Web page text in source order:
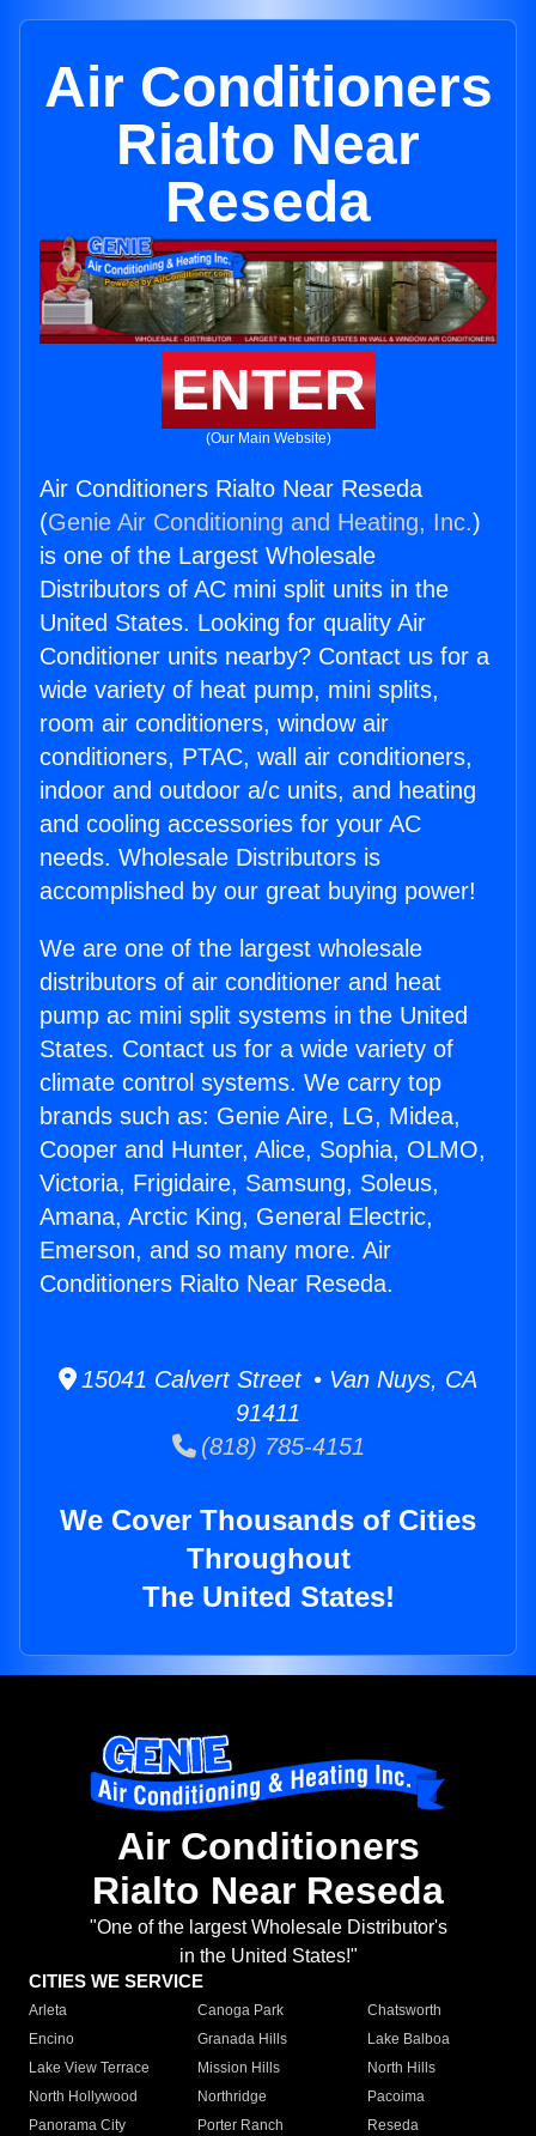
Air Conditioners
Rialto Near
Reseda
ENTER
(Our Main Website)
Air Conditioners Rialto Near Reseda
(Genie Air Conditioning and Heating, Inc.)
is one of the Largest Wholesale
Distributors of AC mini split units in the
United States. Looking for quality Air
Conditioner units nearby? Contact us for a
wide variety of heat pump, mini splits,
room air conditioners, window air
conditioners, PTAC, wall air conditioners,
indoor and outdoor a/c units, and heating
and cooling accessories for your AC
needs. Wholesale Distributors is
accomplished by our great buying power!
We are one of the largest wholesale
distributors of air conditioner and heat
pump ac mini split systems in the United
States. Contact us for a wide variety of
climate control systems. We carry top
brands such as: Genie Aire, LG, Midea,
Cooper and Hunter, Alice, Sophia, OLMO,
Victoria, Frigidaire, Samsung, Soleus,
Amana, Arctic King, General Electric,
Emerson, and so many more. Air
Conditioners Rialto Near Reseda.
15041 Calvert Street • Van Nuys, CA
91411
(818) 785-4151
We Cover Thousands of Cities
Throughout
The United States!
Air Conditioners
Rialto Near Reseda
"One of the largest Wholesale Distributor's
in the United States!"
CITIES WE SERVICE
Arleta Canoga Park
Chatsworth
Encino
Granada Hills
Lake Balboa
Lake View Terrace
Mission Hills
North Hills
North Hollywood
Northridge
Pacoima
Panorama City
Porter Ranch
Reseda